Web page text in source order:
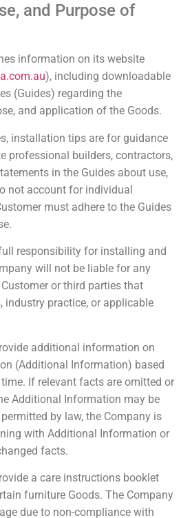
and Purpose of
information on its website
), including downloadable
(Guides) regarding the
and application of the Goods.
installation tips are for guidance
professional builders, contractors,
in the Guides about use,
not account for individual
must adhere to the Guides
responsibility for installing and
will not be liable for any
or third parties that
industry practice, or applicable
additional information on
(Additional Information) based
If relevant facts are omitted or
Additional Information may be
by law, the Company is
with Additional Information or
facts.
a care instructions booklet
furniture Goods. The Company
due to non-compliance with